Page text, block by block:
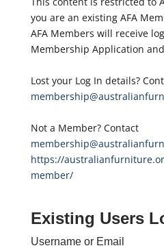
you are an existing AFA
AFA Members will receive
Membership Application
Lost your Log In details?
Not a Member? Contact
https://
member/
Existing Users
Username or Email